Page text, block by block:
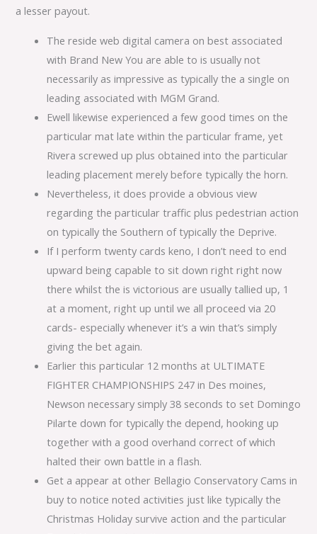
a lesser payout.
The reside web digital camera on best associated
with Brand New You are able to is usually not
necessarily as impressive as typically the a single on
leading associated with MGM Grand.
Ewell likewise experienced a few good times on the
particular mat late within the particular frame, yet
Rivera screwed up plus obtained into the particular
leading placement merely before typically the horn.
Nevertheless, it does provide a obvious view
regarding the particular traffic plus pedestrian action
on typically the Southern of typically the Deprive.
If I perform twenty cards keno, I don’t need to end
upward being capable to sit down right right now
there whilst the is victorious are usually tallied up, 1
at a moment, right up until we all proceed via 20
cards- especially whenever it’s a win that’s simply
giving the bet again.
Earlier this particular 12 months at ULTIMATE
FIGHTER CHAMPIONSHIPS 247 in Des moines,
Newson necessary simply 38 seconds to set Domingo
Pilarte down for typically the depend, hooking up
together with a good overhand correct of which
halted their own battle in a flash.
Get a appear at other Bellagio Conservatory Cams in
buy to notice noted activities just like typically the
Christmas Holiday survive action and the particular